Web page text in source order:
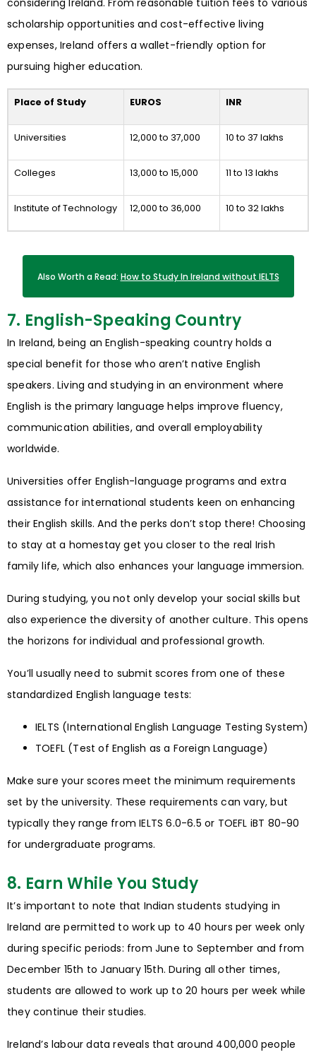
considering Ireland. From reasonable tuition fees to various
scholarship opportunities and cost-effective living
expenses, Ireland offers a wallet-friendly option for
pursuing higher education.
Place of Study EUROS INR
Universities 12,000 to 37,000 10 to 37 lakhs
Colleges 13,000 to 15,000 11 to 13 lakhs
Institute of Technology 12,000 to 36,000 10 to 32 lakhs
Also Worth a Read: How to Study In Ireland without IELTS
7. English-Speaking Country
In Ireland, being an English-speaking country holds a
special benefit for those who aren’t native English
speakers. Living and studying in an environment where
English is the primary language helps improve fluency,
communication abilities, and overall employability
worldwide.
Universities offer English-language programs and extra
assistance for international students keen on enhancing
their English skills. And the perks don’t stop there! Choosing
to stay at a homestay get you closer to the real Irish
family life, which also enhances your language immersion.
During studying, you not only develop your social skills but
also experience the diversity of another culture. This opens
the horizons for individual and professional growth.
You’ll usually need to submit scores from one of these
standardized English language tests:
IELTS (International English Language Testing System)
TOEFL (Test of English as a Foreign Language)
Make sure your scores meet the minimum requirements
set by the university. These requirements can vary, but
typically they range from IELTS 6.0-6.5 or TOEFL iBT 80-90
for undergraduate programs.
8. Earn While You Study
It’s important to note that Indian students studying in
Ireland are permitted to work up to 40 hours per week only
during specific periods: from June to September and from
December 15th to January 15th. During all other times,
students are allowed to work up to 20 hours per week while
they continue their studies.
Ireland’s labour data reveals that around 400,000 people